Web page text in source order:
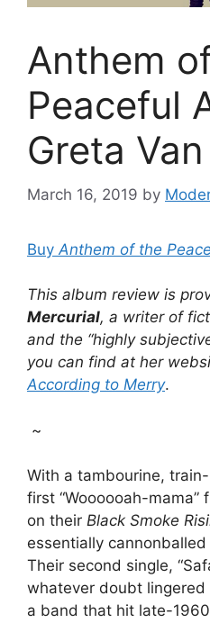
Anthem
Peaceful
Greta
March 16, 2019 by
Buy Anthem of the
This album review is
Mercurial, a writer of
and the “highly
you can find at her
According to Merry.
~
With a tambourine,
first “Woooooah-mama”
on their Black Smoke
essentially
Their second single,
whatever doubt
a band that hit late-